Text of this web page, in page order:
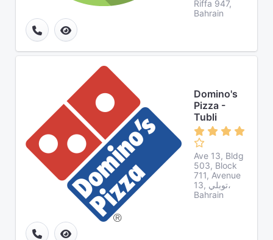
Riffa 947,
Bahrain
Domino's
Pizza -
Tubli
Ave 13, Bldg
503, Block
711, Avenue
13, توبلي،
Bahrain